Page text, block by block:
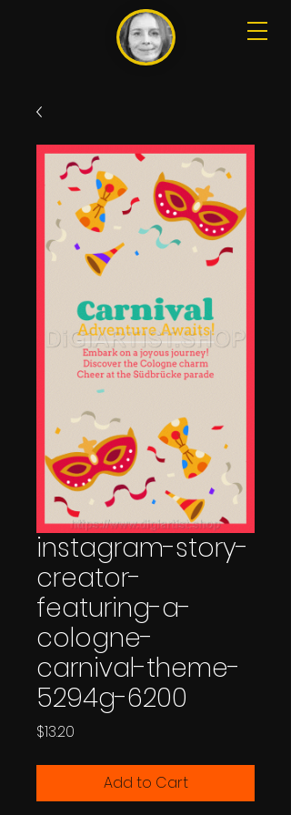
instagram-story-
creator-
featuring-a-
cologne-
carnival-theme-
5294g-6200
$13.20
Add to Cart